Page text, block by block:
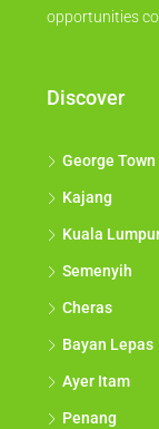
opportunities
Discover
George Town
Kajang
Kuala
Semenyih
Cheras
Bayan Lepas
Ayer Itam
Penang